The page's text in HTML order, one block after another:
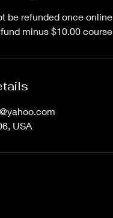
be refunded once
minus $10.00
USA